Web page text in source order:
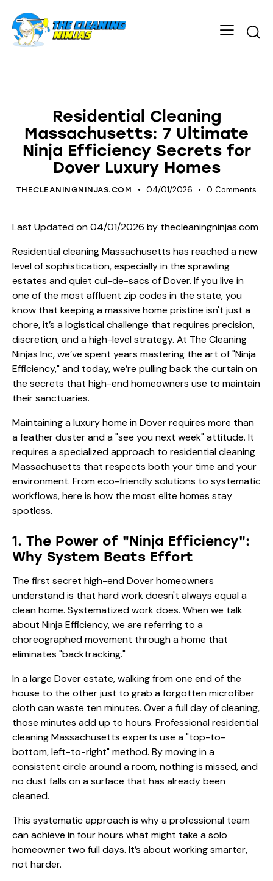
Residential Cleaning
Massachusetts: 7 Ultimate
Ninja Efficiency Secrets for
Dover Luxury Homes
THECLEANINGNINJAS.COM 04/01/2026 0 Comments
Last Updated on 04/01/2026 by thecleaningninjas.com
Residential cleaning Massachusetts has reached a new
level of sophistication, especially in the sprawling
estates and quiet cul-de-sacs of Dover. If you live in
one of the most affluent zip codes in the state, you
know that keeping a massive home pristine isn't just a
chore, it’s a logistical challenge that requires precision,
discretion, and a high-level strategy. At The Cleaning
Ninjas Inc, we’ve spent years mastering the art of "Ninja
Efficiency," and today, we’re pulling back the curtain on
the secrets that high-end homeowners use to maintain
their sanctuaries.
Maintaining a luxury home in Dover requires more than
a feather duster and a "see you next week" attitude. It
requires a specialized approach to residential cleaning
Massachusetts that respects both your time and your
environment. From eco-friendly solutions to systematic
workflows, here is how the most elite homes stay
spotless.
1. The Power of "Ninja Efficiency":
Why System Beats Effort
The first secret high-end Dover homeowners
understand is that hard work doesn't always equal a
clean home. Systematized work does. When we talk
about Ninja Efficiency, we are referring to a
choreographed movement through a home that
eliminates "backtracking."
In a large Dover estate, walking from one end of the
house to the other just to grab a forgotten microfiber
cloth can waste ten minutes. Over a full day of cleaning,
those minutes add up to hours. Professional residential
cleaning Massachusetts experts use a "top-to-
bottom, left-to-right" method. By moving in a
consistent circle around a room, nothing is missed, and
no dust falls on a surface that has already been
cleaned.
This systematic approach is why a professional team
can achieve in four hours what might take a solo
homeowner two full days. It’s about working smarter,
not harder.